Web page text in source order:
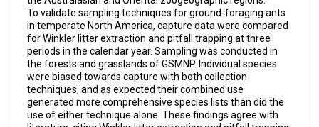
To validate sampling techniques for ground-foraging ants
in temperate North America, capture data were compared
for Winkler litter extraction and pitfall trapping at three
periods in the calendar year. Sampling was conducted in
the forests and grasslands of GSMNP. Individual species
were biased towards capture with both collection
techniques, and as expected their combined use
generated more comprehensive species lists than did the
use of either technique alone. These findings agree with